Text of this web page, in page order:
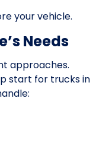
your vehicle.
Needs
approaches.
start for trucks in